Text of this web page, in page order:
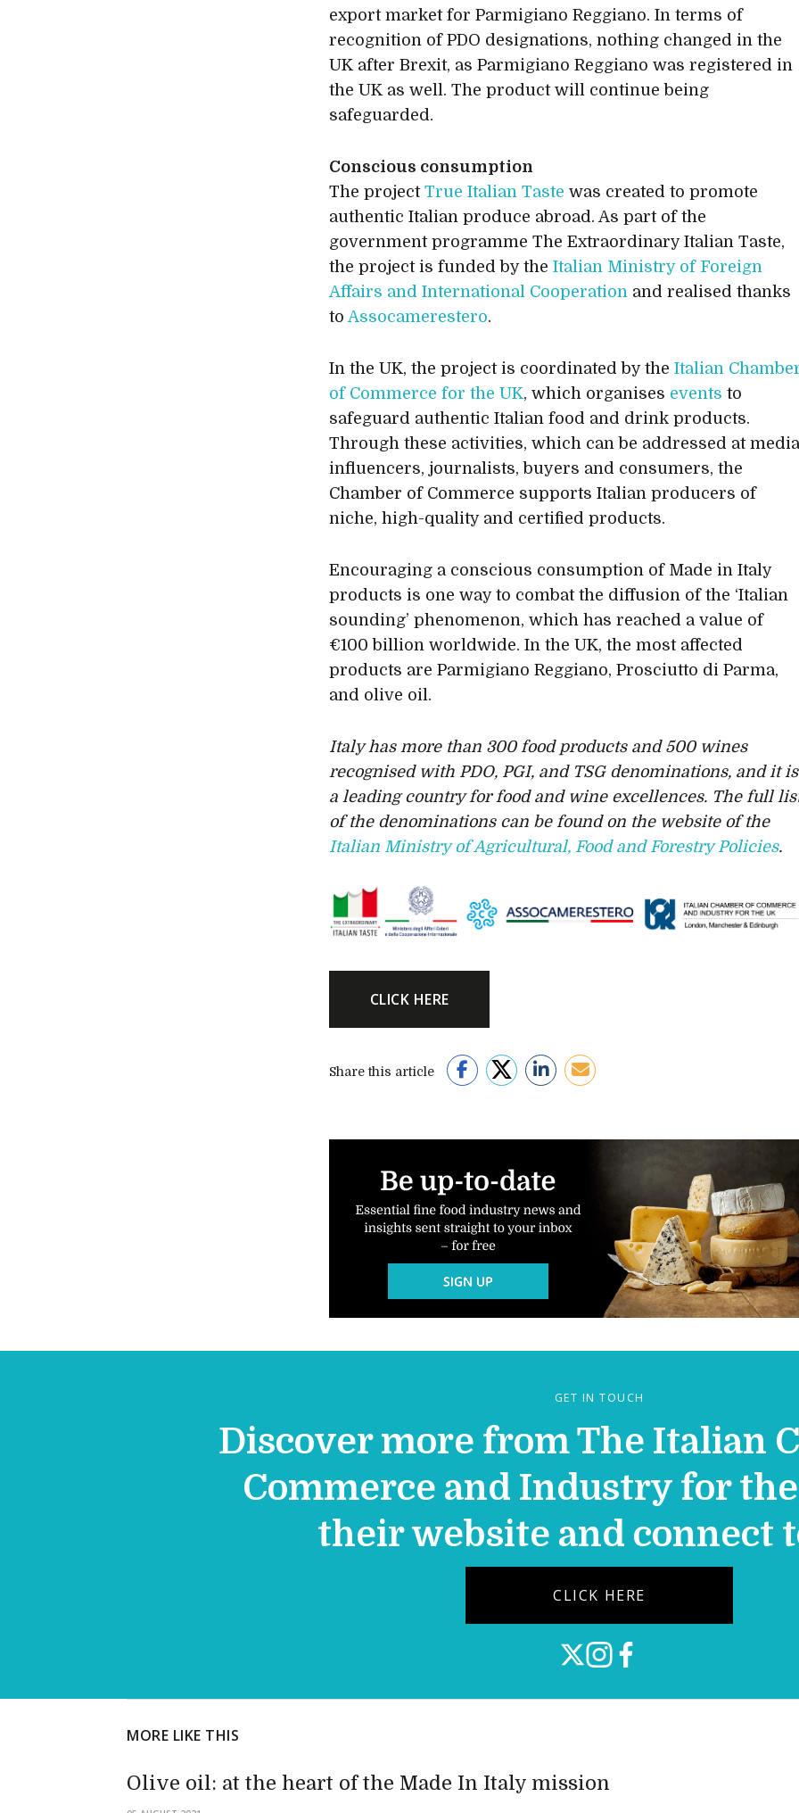
export market for Parmigiano Reggiano. In terms of
recognition of PDO designations, nothing changed in the
UK after Brexit, as Parmigiano Reggiano was registered in
the UK as well. The product will continue being
safeguarded.
Conscious consumption
The projectTrue Italian Taste was created to promote
authentic Italian produce abroad. As part of the
government programme The Extraordinary Italian Taste,
the project is funded by theItalian Ministry of Foreign
Affairs and International Cooperation and realised thanks
toAssocamerestero.
In the UK, the project is coordinated by theItalian
of Commerce for the UK, which organises events to
safeguard authentic Italian food and drink products.
Through these activities, which can be addressed at
influencers, journalists, buyers and consumers, the
Chamber of Commerce supports Italian producers of
niche, high-quality and certified products.
Encouraging a conscious consumption of Made in Italy
products is one way to combat the diffusion of the ‘Italian
sounding’ phenomenon, which has reached a value of
€100 billion worldwide. In the UK, the most affected
products are Parmigiano Reggiano, Prosciutto di Parma,
and olive oil.
Italy has more than 300 food products and 500 wines
recognised with PDO, PGI, and TSG denominations, and it is
a leading country for food and wine excellences. The full
of the denominations can be found on the website of the
Italian Ministry of Agricultural, Food and Forestry Policies.
CLICK HERE
Share this article
GET IN TOUCH
Discover more from The Italian
Commerce and Industry for
their website and connect
CLICK HERE
MORE LIKE THIS
Olive oil: at the heart of the Made In Italy mission